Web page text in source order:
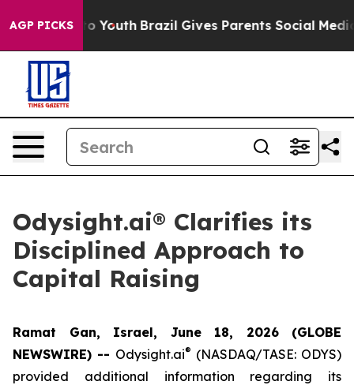
AGP PICKS
to Youth Brazil Gives Parents Social Media
Odysight.ai® Clarifies its
Disciplined Approach to
Capital Raising
Ramat Gan, Israel, June 18, 2026 (GLOBE
NEWSWIRE) -- Odysight.ai® (NASDAQ/TASE: ODYS)
provided additional information regarding its